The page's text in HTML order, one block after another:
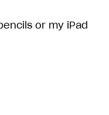
or my iPad